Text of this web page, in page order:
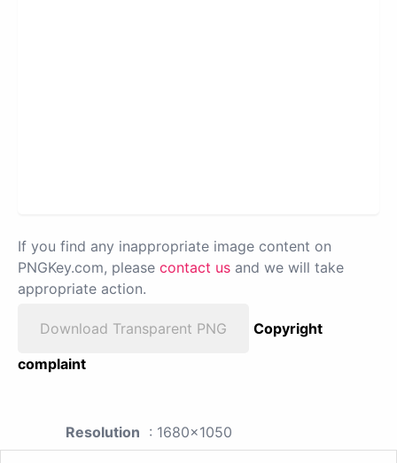
If you find any inappropriate image content on
PNGKey.com, please contact us and we will take
appropriate action.
Download Transparent PNG
Copyright
complaint
Resolution : 1680x1050